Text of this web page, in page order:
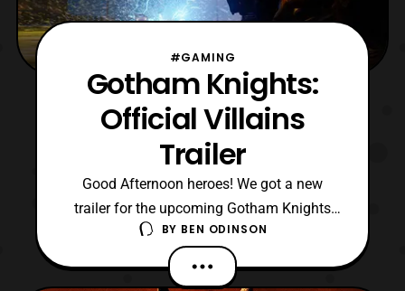
#GAMING
Gotham Knights:
Official Villains
Trailer
Good Afternoon heroes! We got a new
trailer for the upcoming Gotham Knights
game. This trailer is set to showcase some
of the villains you’ll be facing as you
protect Gotham now as either Nightwing,
BY BEN ODINSON